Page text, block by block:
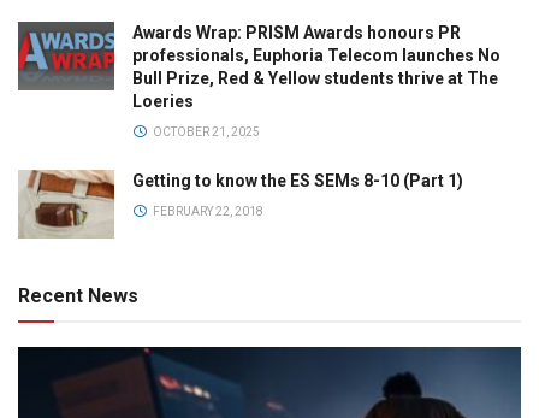
Awards Wrap: PRISM Awards honours PR
professionals, Euphoria Telecom launches No
Bull Prize, Red & Yellow students thrive at The
Loeries
OCTOBER 21, 2025
Getting to know the ES SEMs 8-10 (Part 1)
FEBRUARY 22, 2018
Recent News